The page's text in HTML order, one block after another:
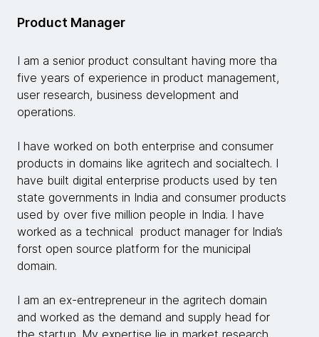
Product Manager
I am a senior product consultant having more tha
five years of experience in product management,
user research, business development and
operations.
I have worked on both enterprise and consumer
products in domains like agritech and socialtech. I
have built digital enterprise products used by ten
state governments in India and consumer products
used by over five million people in India. I have
worked as a technical product manager for India’s
forst open source platform for the municipal
domain.
I am an ex-entrepreneur in the agritech domain
and worked as the demand and supply head for